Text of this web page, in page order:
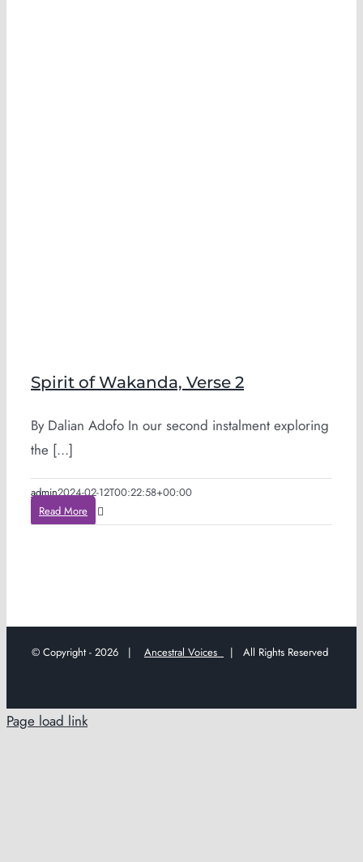
Spirit of Wakanda, Verse 2
By Dalian Adofo In our second instalment exploring
the [...]
admin2024-02-12T00:22:58+00:00
Read More
© Copyright - 2026 | Ancestral Voices | All Rights Reserved
Page load link